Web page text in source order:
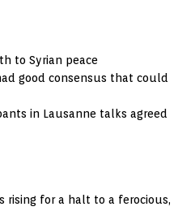
to Syrian peace
good consensus that could
in Lausanne talks agreed
rising for a halt to a ferocious,